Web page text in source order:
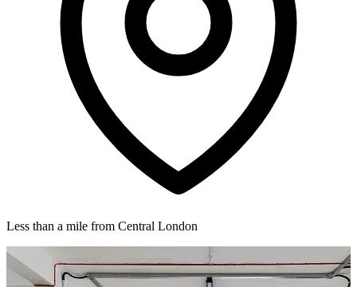
Less than a mile from Central London